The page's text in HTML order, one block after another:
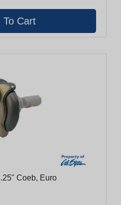
Coeb, Euro